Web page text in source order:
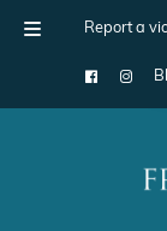
Report a
Main